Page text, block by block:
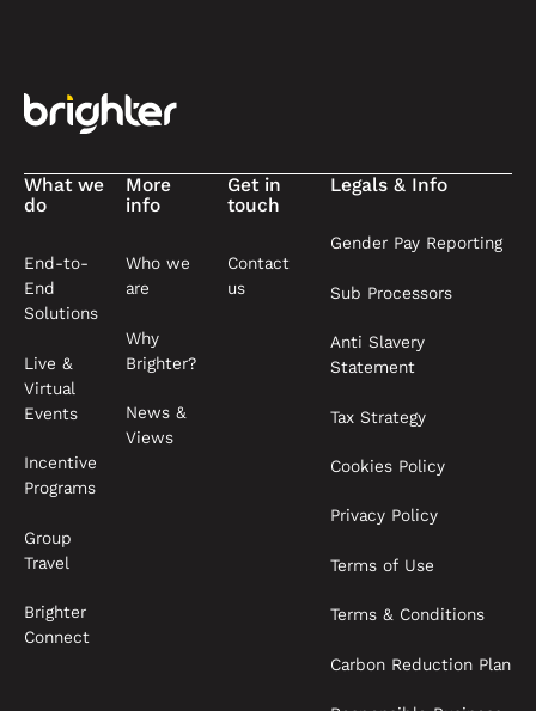
What we
do
End-to-
End
Solutions
Live &
Virtual
Events
Incentive
Programs
Group
Travel
Brighter
Connect
More
info
Who we
are
Why
Brighter?
News &
Views
Get in
touch
Contact
us
Legals & Info
Gender Pay Reporting
Sub Processors
Anti Slavery
Statement
Tax Strategy
Cookies Policy
Privacy Policy
Terms of Use
Terms & Conditions
Carbon Reduction Plan